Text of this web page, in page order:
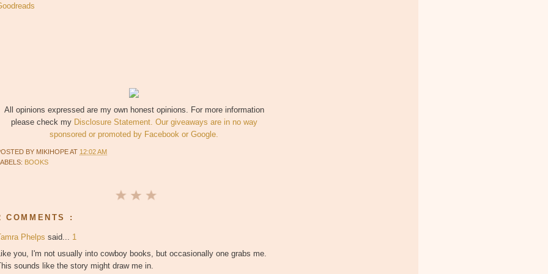
All opinions expressed are my own honest opinions. For more information
please check my Disclosure Statement. Our giveaways are in no way
sponsored or promoted by Facebook or Google.
BY MIKIHOPEAT 12:02 AM
BOOKS
COMMENTS :
Phelps said... 1
you, I'm not usually into cowboy books, but occasionally one grabs me.
sounds like the story might draw me in.